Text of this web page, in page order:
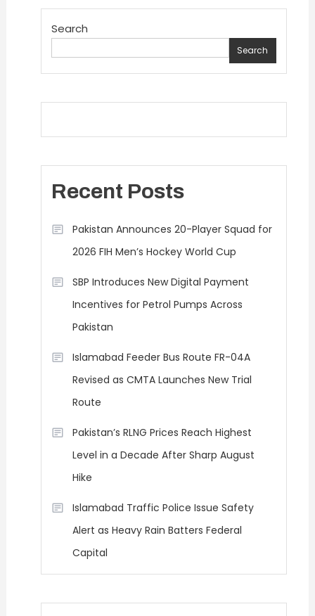
Search
Search
Recent Posts
Pakistan Announces 20-Player Squad for
2026 FIH Men’s Hockey World Cup
SBP Introduces New Digital Payment
Incentives for Petrol Pumps Across
Pakistan
Islamabad Feeder Bus Route FR-04A
Revised as CMTA Launches New Trial
Route
Pakistan’s RLNG Prices Reach Highest
Level in a Decade After Sharp August
Hike
Islamabad Traffic Police Issue Safety
Alert as Heavy Rain Batters Federal
Capital